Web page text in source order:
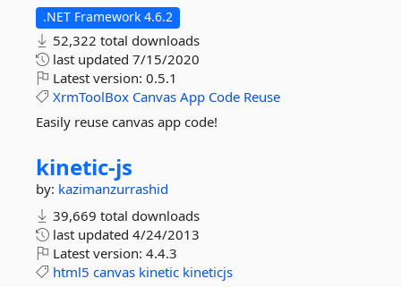
.NET Framework 4.6.2
52,322 total downloads
last updated 7/15/2020
Latest version: 0.5.1
XrmToolBox Canvas App Code Reuse
Easily reuse canvas app code!
kinetic-js
by: kazimanzurrashid
39,669 total downloads
last updated 4/24/2013
Latest version: 4.4.3
html5 canvas kinetic kineticjs